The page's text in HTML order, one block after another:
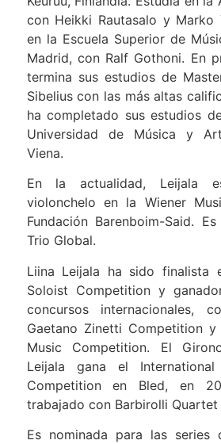
con Heikki Rautasalo y Marko
en la Escuela Superior de
Madrid, con Ralf Gothoni. En
termina sus estudios de
Sibelius con las más altas
ha completado sus estudios
Universidad de Música y
Viena.
En la actualidad, Leijala
violonchelo en la Wiener
Fundación Barenboim-Said.
Trio Global.
Liina Leijala ha sido finalista
Soloist Competition y
concursos internacionales,
Gaetano Zinetti Competition y
Music Competition. El
Leijala gana el International
Competition en Bled, en
trabajado con Barbirolli Quartet
Es nominada para las series